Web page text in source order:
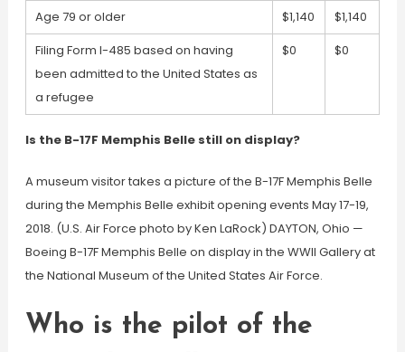
Age 79 or older
$1,140
$1,140
Filing Form I-485 based on having
been admitted to the United States as
a refugee
$0 $0
Is the B-17F Memphis Belle still on display?
A museum visitor takes a picture of the B-17F Memphis Belle
during the Memphis Belle exhibit opening events May 17-19,
2018. (U.S. Air Force photo by Ken LaRock) DAYTON, Ohio —
Boeing B-17F Memphis Belle on display in the WWII Gallery at
the National Museum of the United States Air Force.
Who is the pilot of the